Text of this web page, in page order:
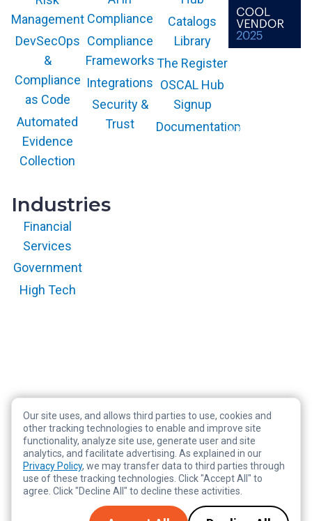
Management
DevSecOps
&
Compliance
as Code
Automated
Evidence
Collection
Industries
Financial
Services
Government
High Tech
Compliance
Compliance
Frameworks
Integrations
Security &
Trust
Catalogs
Library
The Register
OSCAL Hub
Signup
Documentationand is used herein
Copyright © 2026 RegScale All Rights Reserved
Privacy Policy
Terms of Service
Legal
Tracking Preferences
Our site uses, and allows third parties to use, cookies and
other tracking technologies to enable and improve site
functionality, analyze site use, generate user and site
analytics, and facilitate advertising. As explained in our
Privacy Policy, we may transfer data to third parties through
use of these tracking technologies. Click "Accept All" to
agree. Click "Decline All" to decline these activities.